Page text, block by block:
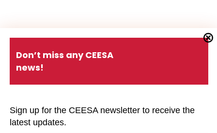
Don’t miss any CEESA
news!
Sign up for the CEESA newsletter to receive the
latest updates.
Conferences
#CEESAstory
P.D. Events